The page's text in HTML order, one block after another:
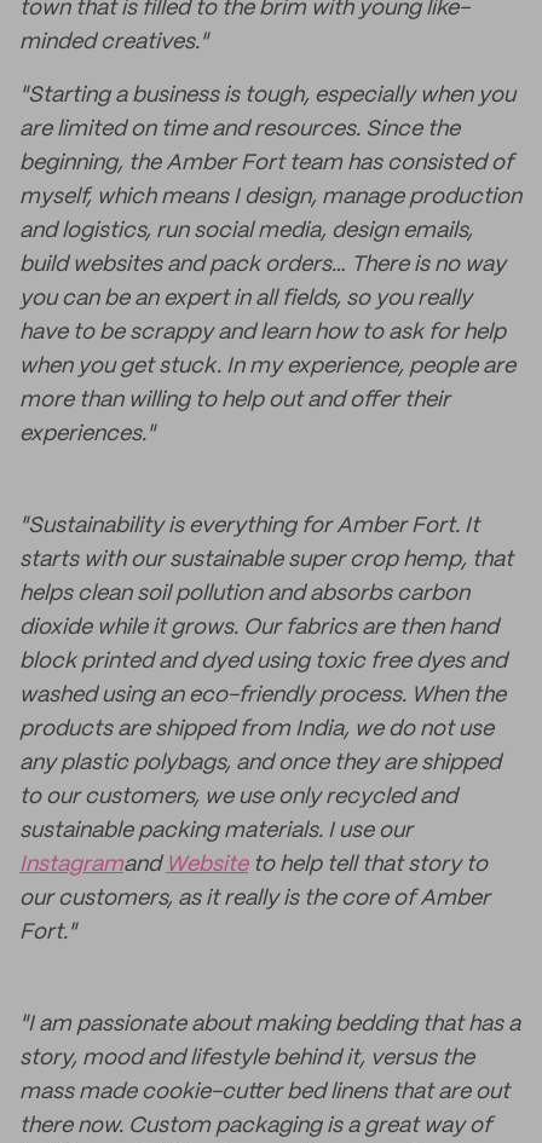
town that is filled to the brim with young like-
minded creatives."
"Starting a business is tough, especially when you
are limited on time and resources. Since the
beginning, the Amber Fort team has consisted of
myself, which means I design, manage production
and logistics, run social media, design emails,
build websites and pack orders… There is no way
you can be an expert in all fields, so you really
have to be scrappy and learn how to ask for help
when you get stuck. In my experience, people are
more than willing to help out and offer their
experiences."
"Sustainability is everything for Amber Fort. It
starts with our sustainable super crop hemp, that
helps clean soil pollution and absorbs carbon
dioxide while it grows. Our fabrics are then hand
block printed and dyed using toxic free dyes and
washed using an eco-friendly process. When the
products are shipped from India, we do not use
any plastic polybags, and once they are shipped
to our customers, we use only recycled and
sustainable packing materials. I use our
Instagramand Websiteto help tell that story to
our customers, as it really is the core of Amber
Fort."
"I am passionate about making bedding that has a
story, mood and lifestyle behind it, versus the
mass made cookie-cutter bed linens that are out
there now. Custom packaging is a great way of